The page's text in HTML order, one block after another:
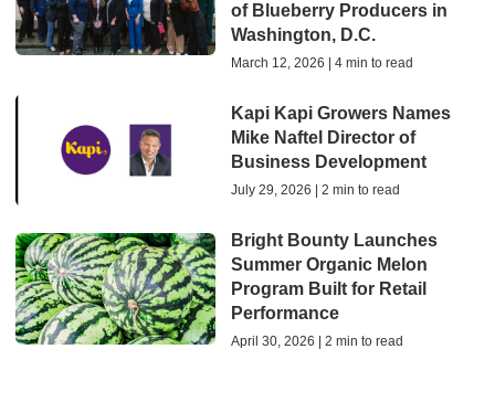
of Blueberry Producers in
Washington, D.C.
March 12, 2026 | 4 min to read
Kapi Kapi Growers Names
Mike Naftel Director of
Business Development
July 29, 2026 | 2 min to read
Bright Bounty Launches
Summer Organic Melon
Program Built for Retail
Performance
April 30, 2026 | 2 min to read